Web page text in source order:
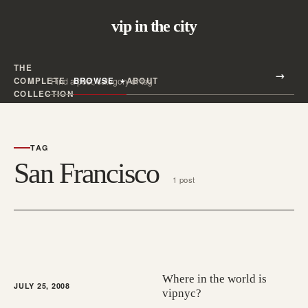
vip in the city
THE
COMPLETE
COLLECTION
BROWSE ABOUT
Search all posts
TAG
San Francisco 1 post
JULY 25, 2008
Where in the world is
vipnyc?